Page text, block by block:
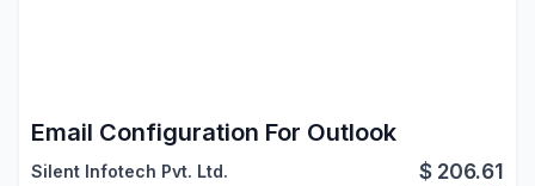
Email Configuration For Outlook
Silent Infotech Pvt. Ltd. $ 206.61